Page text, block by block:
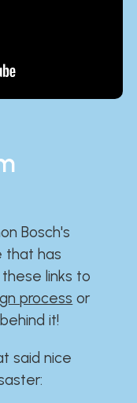
Bosch's
that has
links to
process or
behind it!
said nice